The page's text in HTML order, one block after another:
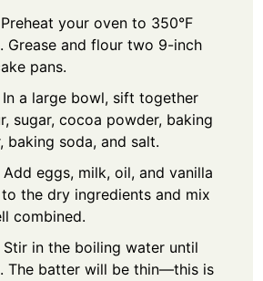
Preheat your oven to 350°F
Grease and flour two 9-inch
pans.
In a large bowl, sift together
sugar, cocoa powder, baking
baking soda, and salt.
Add eggs, milk, oil, and vanilla
the dry ingredients and mix
combined.
Stir in the boiling water until
The batter will be thin—this is